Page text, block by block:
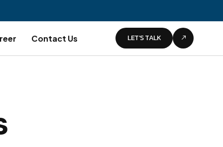
Contact Us LET’S TALK